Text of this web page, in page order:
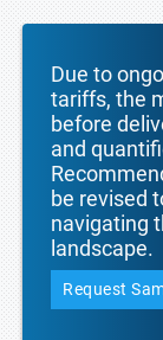
Due to
tariffs, the
before
and
be revised
navigating
landscape.
Request